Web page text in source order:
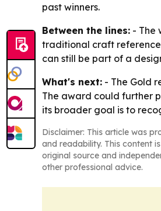
past winners.
Between the lines: - The
traditional craft
can still be part of a
What's next: - The Gold
The award could further
its broader goal is to
Disclaimer: This article was
and readability. This content
original source and
other professional advice.